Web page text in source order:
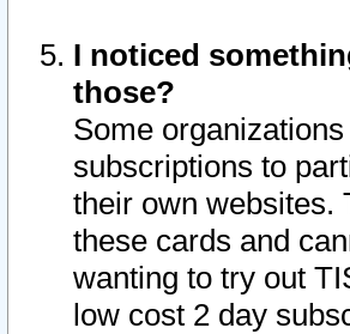
I noticed
those?
Some
subscriptions to
their own websites.
these cards and
wanting to try out
low cost 2 day